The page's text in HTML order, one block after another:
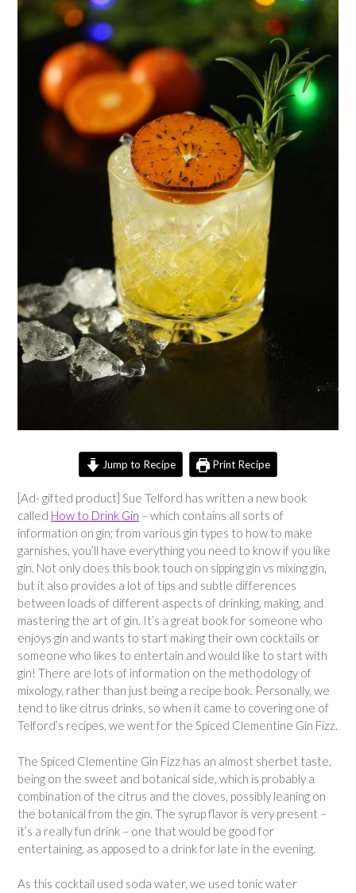
Jump to Recipe Print Recipe
[Ad- gifted product] Sue Telford has written a new book
called How to Drink Gin – which contains all sorts of
information on gin; from various gin types to how to make
garnishes, you’ll have everything you need to know if you like
gin. Not only does this book touch on sipping gin vs mixing gin,
but it also provides a lot of tips and subtle differences
between loads of different aspects of drinking, making, and
mastering the art of gin. It’s a great book for someone who
enjoys gin and wants to start making their own cocktails or
someone who likes to entertain and would like to start with
gin! There are lots of information on the methodology of
mixology, rather than just being a recipe book. Personally, we
tend to like citrus drinks, so when it came to covering one of
Telford’s recipes, we went for the Spiced Clementine Gin Fizz.
The Spiced Clementine Gin Fizz has an almost sherbet taste,
being on the sweet and botanical side, which is probably a
combination of the citrus and the cloves, possibly leaning on
the botanical from the gin. The syrup flavor is very present –
it’s a really fun drink – one that would be good for
entertaining, as apposed to a drink for late in the evening.
As this cocktail used soda water, we used tonic water